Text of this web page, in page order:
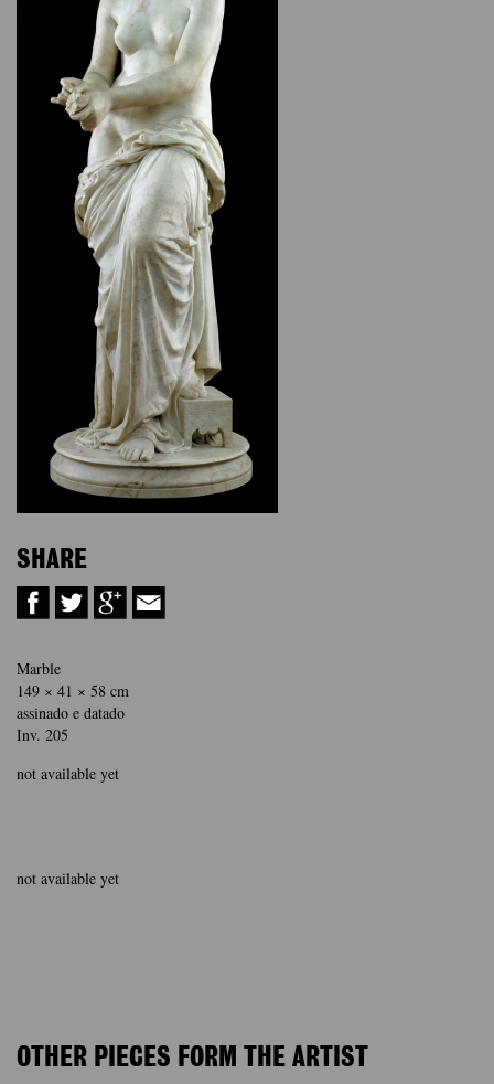
SHARE
Marble
149 × 41 × 58 cm
assinado e datado
Inv. 205
not available yet
not available yet
OTHER PIECES FORM THE ARTIST